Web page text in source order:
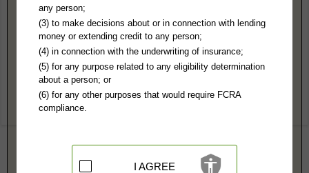
Union County, IL Public Records
Circuit Court
309 W Market St, Rm 145
Jonesboro, IL 62952
https://www.unioncountycircuitclerkil
Hours:8AM-N 1PM-4PM CST
618-833-5913
Probate, Family, Juvenile, Traffic, Ordinances
Restricted Records:
No juvenile or adoption records released
any person;
(3) to make decisions about or in connection with lending
money or extending credit to any person;
(4) in connection with the underwriting of insurance;
(5) for any purpose related to any eligibility determination
about a person; or
(6) for any other purposes that would require FCRA
compliance.
I AGREE